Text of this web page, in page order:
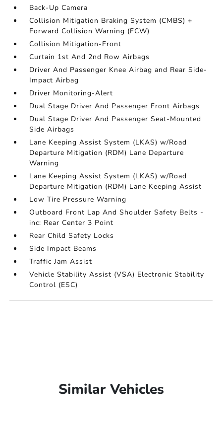
Back-Up Camera
Collision Mitigation Braking System (CMBS) +
Forward Collision Warning (FCW)
Collision Mitigation-Front
Curtain 1st And 2nd Row Airbags
Driver And Passenger Knee Airbag and Rear Side-
Impact Airbag
Driver Monitoring-Alert
Dual Stage Driver And Passenger Front Airbags
Dual Stage Driver And Passenger Seat-Mounted
Side Airbags
Lane Keeping Assist System (LKAS) w/Road
Departure Mitigation (RDM) Lane Departure
Warning
Lane Keeping Assist System (LKAS) w/Road
Departure Mitigation (RDM) Lane Keeping Assist
Low Tire Pressure Warning
Outboard Front Lap And Shoulder Safety Belts -
inc: Rear Center 3 Point
Rear Child Safety Locks
Side Impact Beams
Traffic Jam Assist
Vehicle Stability Assist (VSA) Electronic Stability
Control (ESC)
Similar Vehicles